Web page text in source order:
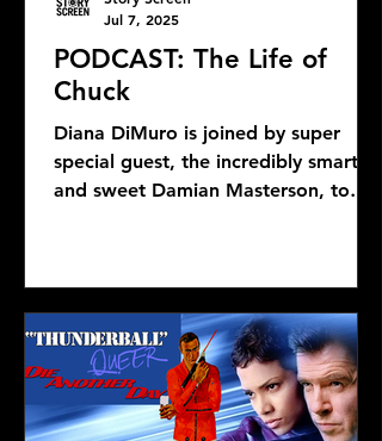
PODCAST: The Life of
Chuck
Diana DiMuro is joined by super
special guest, the incredibly smart
and sweet Damian Masterson, to
Jul 7, 2025